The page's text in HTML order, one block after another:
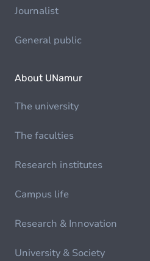
Journalist
General public
About UNamur
The university
The faculties
Research institutes
Campus life
Research & Innovation
University & Society